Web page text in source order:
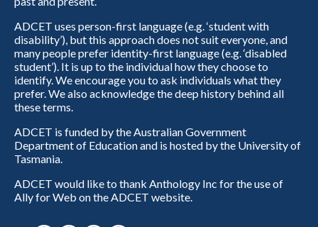
ADCET uses person-first language (e.g. ‘student with
disability’), but this approach does not suit everyone, and
many people prefer identity-first language (e.g. ‘disabled
student’). It is up to the individual how they choose to
identify. We encourage you to ask individuals what they
prefer. We also acknowledge the deep history behind all
these terms.
ADCET is funded by the Australian Government
Department of Education and is hosted by the University of
Tasmania.
ADCET would like to thank Anthology Inc for the use of
Ally for Web on the ADCET website.